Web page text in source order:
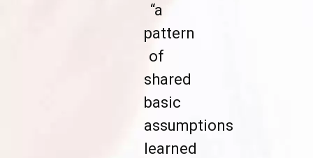
“a
pattern
of
shared
basic
assumptions
learned